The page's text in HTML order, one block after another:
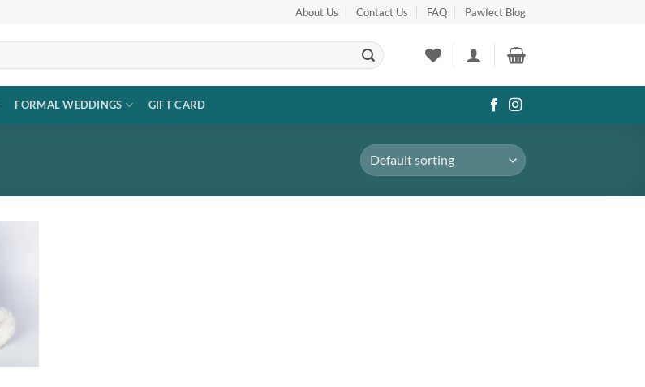
About Us Contact Us FAQ Pawfect Blog
FORMAL WEDDINGS GIFT CARD